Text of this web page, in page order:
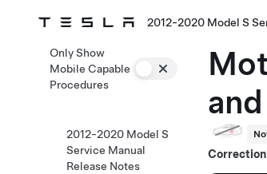
2012-2020 Model S
Only Show
Mobile Capable
Procedures
2012-2020 Model S
Service Manual
Release Notes